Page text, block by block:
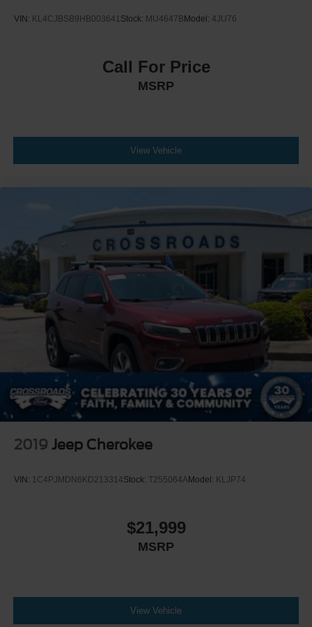
Tires: 225/45R19 All-Season
VIN: KL4CJBSB9HB003641 Stock: MU4647BModel: 4JU76
Call For Price
MSRP
View Vehicle
2019 Jeep Cherokee
VIN: 1C4PJMDN6KD213314Stock: T255064AModel: KLJP74
$21,999
MSRP
View Vehicle